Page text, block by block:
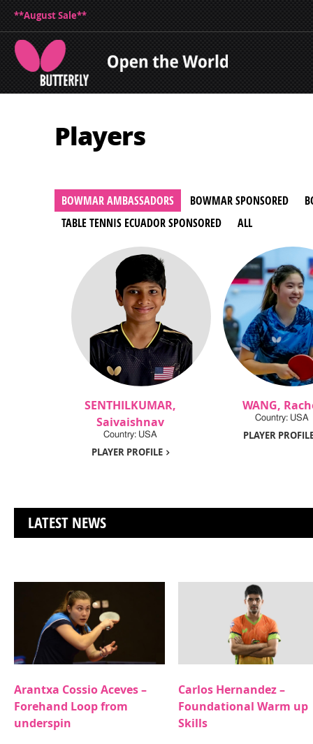
**August Sale**
Players
BOWMAR AMBASSADORS BOWMAR SPONSORED
TABLE TENNIS ECUADOR SPONSORED
ALL
SENTHILKUMAR,
Saivaishnav
Country: USA
PLAYER PROFILE
WANG,
Country: USA
PLAYER
LATEST NEWS
Arantxa Cossio Aceves –
Forehand Loop from
underspin
Carlos Hernandez –
Foundational Warm up
Skills